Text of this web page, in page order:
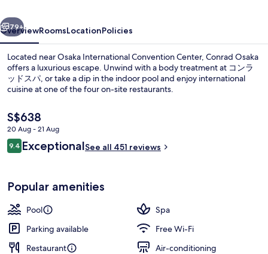
Next
79+
OverviewRoomsLocationPolicies
Located near Osaka International Convention Center, Conrad Osaka
offers a luxurious escape. Unwind with a body treatment at コンラ
ッドスパ, or take a dip in the indoor pool and enjoy international
cuisine at one of the four on-site restaurants.
The
current
price
is
S$638
20 Aug - 21 Aug
Reviews
9.49.4 out of 10
ExceptionalSee all 451 reviews
Popular amenities
Pool
Spa
Parking available
Free Wi-Fi
Restaurant
Air-conditioning